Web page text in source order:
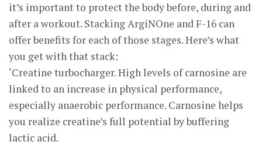
it’s important to protect the body before, during and
after a workout. Stacking ArgiNOne and F-16 can
offer benefits for each of those stages. Here’s what
you get with that stack:
‘Creatine turbocharger. High levels of carnosine are
linked to an increase in physical performance,
especially anaerobic performance. Carnosine helps
you realize creatine’s full potential by buffering
lactic acid.